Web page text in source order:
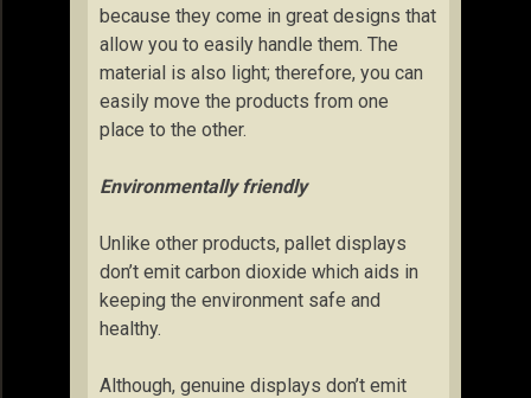
because they come in great designs that
allow you to easily handle them. The
material is also light; therefore, you can
easily move the products from one
place to the other.
Environmentally friendly
Unlike other products, pallet displays
don’t emit carbon dioxide which aids in
keeping the environment safe and
healthy.
Although, genuine displays don’t emit